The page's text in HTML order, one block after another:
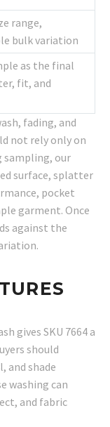
range,
bulk variation
as the final
fit, and
fading, and
not rely only on
sampling, our
surface, splatter
pocket
garment. Once
against the
gives SKU 7664 a
should
and shade
washing can
and fabric